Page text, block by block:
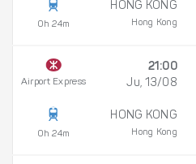
0h 24m
HONG KONG
Hong Kong
Airport Express
0h 24m
21:00
Ju, 13/08
HONG KONG
Hong Kong